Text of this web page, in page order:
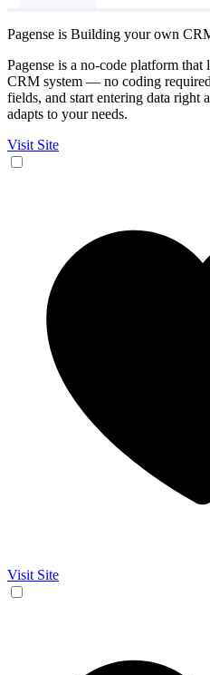
Pagense is Building your own
Pagense is a no-code platform
CRM system — no coding
fields, and start entering data right
adapts to your needs.
Visit Site
Visit Site